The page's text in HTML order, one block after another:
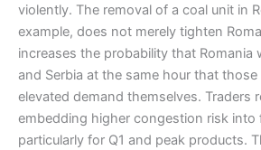
violently. The removal of a coal unit in
example, does not merely tighten
increases the probability that Romania
and Serbia at the same hour that
elevated demand themselves. Traders
embedding higher congestion risk into
particularly for Q1 and peak products.